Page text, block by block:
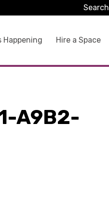
Happening Hire a Space
Search
A9B2-